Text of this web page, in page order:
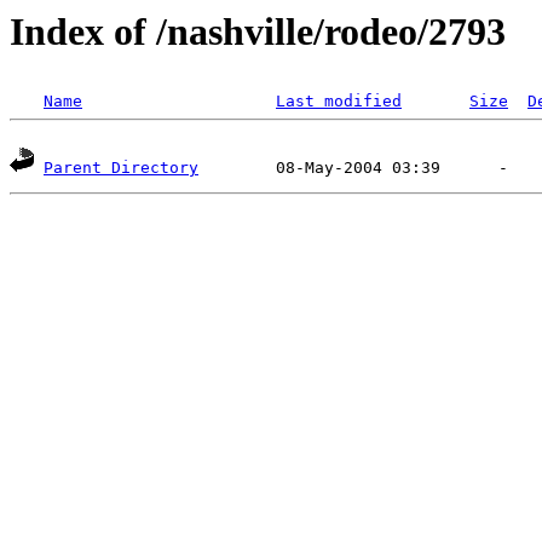
Index of /nashville/rodeo/2793
Name Last modified Size
Parent Directory